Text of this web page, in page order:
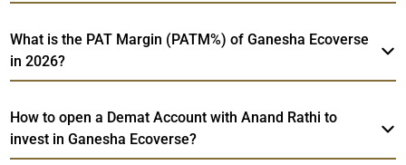
What is the PAT Margin (PATM%) of Ganesha Ecoverse
in 2026?
How to open a Demat Account with Anand Rathi to
invest in Ganesha Ecoverse?